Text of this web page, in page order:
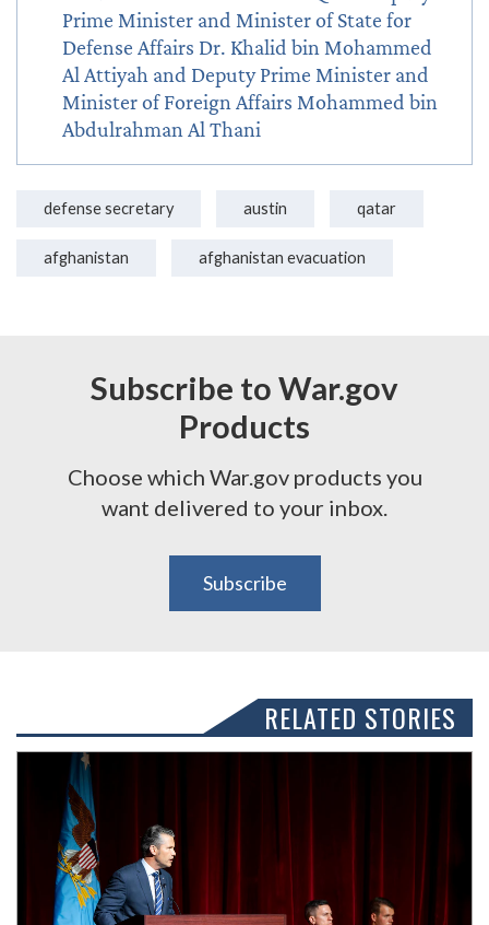
Prime Minister and Minister of State for
Defense Affairs Dr. Khalid bin Mohammed
Al Attiyah and Deputy Prime Minister and
Minister of Foreign Affairs Mohammed bin
Abdulrahman Al Thani
defense secretary austin qatar
afghanistan afghanistan evacuation
Subscribe to War.gov
Products
Choose which War.gov products you
want delivered to your inbox.
Subscribe
RELATED STORIES